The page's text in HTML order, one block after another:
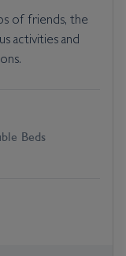
of friends, the
activities and
Beds